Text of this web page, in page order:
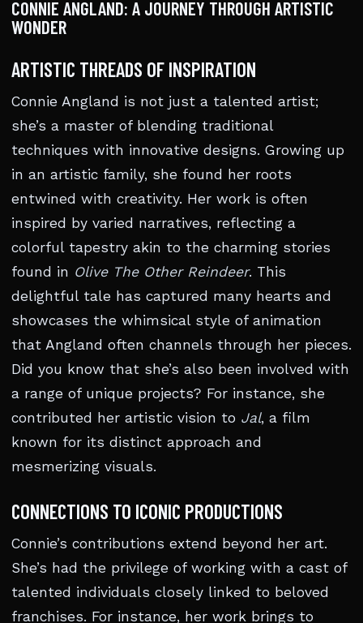
CONNIE ANGLAND: A JOURNEY THROUGH ARTISTIC
WONDER
ARTISTIC THREADS OF INSPIRATION
Connie Angland is not just a talented artist;
she’s a master of blending traditional
techniques with innovative designs. Growing up
in an artistic family, she found her roots
entwined with creativity. Her work is often
inspired by varied narratives, reflecting a
colorful tapestry akin to the charming stories
found in Olive The Other Reindeer. This
delightful tale has captured many hearts and
showcases the whimsical style of animation
that Angland often channels through her pieces.
Did you know that she’s also been involved with
a range of unique projects? For instance, she
contributed her artistic vision to Jal, a film
known for its distinct approach and
mesmerizing visuals.
CONNECTIONS TO ICONIC PRODUCTIONS
Connie’s contributions extend beyond her art.
She’s had the privilege of working with a cast of
talented individuals closely linked to beloved
franchises. For instance, her work brings to